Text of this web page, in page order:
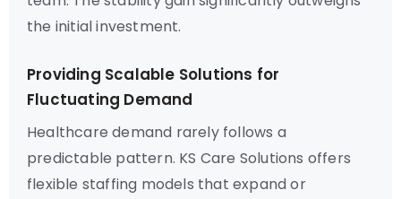
the initial investment.
Providing Scalable Solutions for
Fluctuating Demand
Healthcare demand rarely follows a
predictable pattern. KS Care Solutions offers
flexible staffing models that expand or